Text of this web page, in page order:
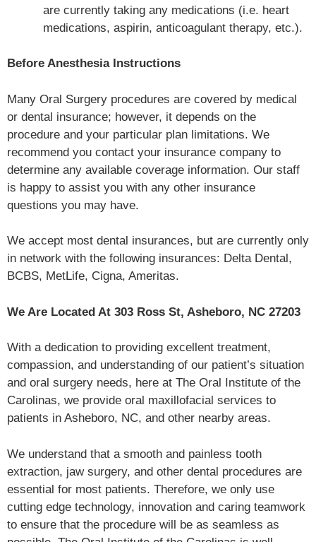
are currently taking any medications (i.e. heart
medications, aspirin, anticoagulant therapy, etc.).
Before Anesthesia Instructions
Many Oral Surgery procedures are covered by medical
or dental insurance; however, it depends on the
procedure and your particular plan limitations. We
recommend you contact your insurance company to
determine any available coverage information. Our staff
is happy to assist you with any other insurance
questions you may have.
We accept most dental insurances, but are currently only
in network with the following insurances: Delta Dental,
BCBS, MetLife, Cigna, Ameritas.
We Are Located At 303 Ross St, Asheboro, NC 27203
With a dedication to providing excellent treatment,
compassion, and understanding of our patient’s situation
and oral surgery needs, here at The Oral Institute of the
Carolinas, we provide oral maxillofacial services to
patients in Asheboro, NC, and other nearby areas.
We understand that a smooth and painless tooth
extraction, jaw surgery, and other dental procedures are
essential for most patients. Therefore, we only use
cutting edge technology, innovation and caring teamwork
to ensure that the procedure will be as seamless as